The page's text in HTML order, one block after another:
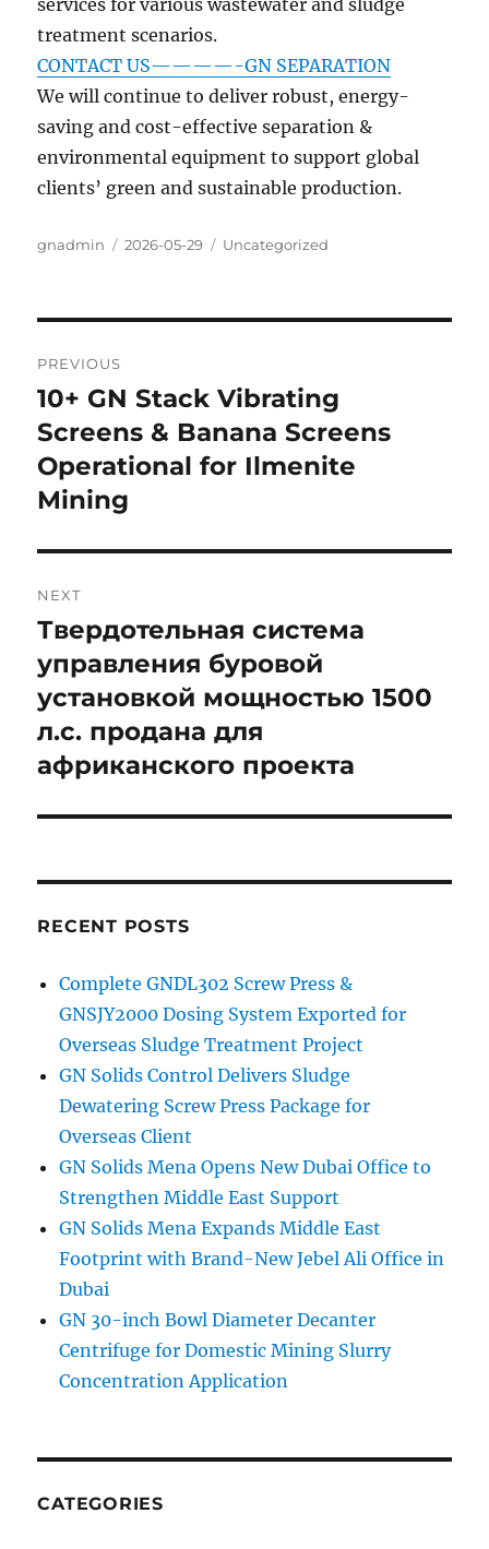
services for various wastewater and sludge
treatment scenarios.
CONTACT US————-GN SEPARATION
We will continue to deliver robust, energy-
saving and cost-effective separation &
environmental equipment to support global
clients’ green and sustainable production.
Author
gnadmin
Posted
2026-05-29 Categories
Uncategorized
navigation
PREVIOUS
Previous
post:
10+ GN Stack Vibrating
Screens & Banana Screens
Operational for Ilmenite
Mining
NEXT
Next
post:
Твердотельная система
управления буровой
установкой мощностью 1500
л.с. продана для
африканского проекта
RECENT POSTS
Complete GNDL302 Screw Press &
GNSJY2000 Dosing System Exported for
Overseas Sludge Treatment Project
GN Solids Control Delivers Sludge
Dewatering Screw Press Package for
Overseas Client
GN Solids Mena Opens New Dubai Office to
Strengthen Middle East Support
GN Solids Mena Expands Middle East
Footprint with Brand-New Jebel Ali Office in
Dubai
GN 30-inch Bowl Diameter Decanter
Centrifuge for Domestic Mining Slurry
Concentration Application
CATEGORIES